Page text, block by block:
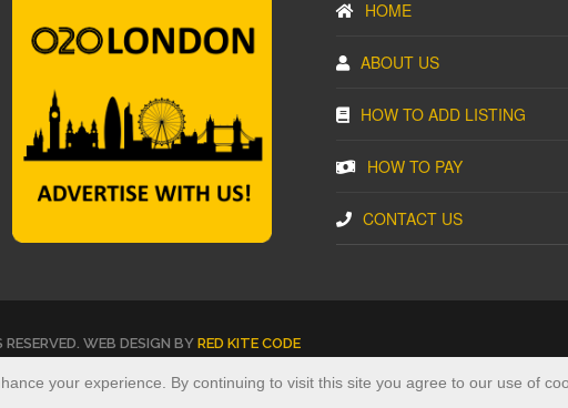
HOME
ABOUT US
HOW TO ADD LISTING
HOW TO PAY
CONTACT US
WEB DESIGN BY RED KITE CODE
your experience. By continuing to visit this site you agree to our use of